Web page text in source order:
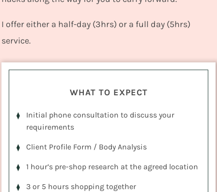
I offer either a half-day (3hrs) or a full day (5hrs)
service.
WHAT TO EXPECT
Initial phone consultation to discuss your
requirements
Client Profile Form / Body Analysis
1 hour’s pre-shop research at the agreed location
3 or 5 hours shopping together